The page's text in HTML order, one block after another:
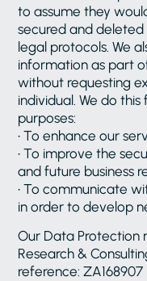
to assume they
secured and
legal protocols. We
information as part
without requesting
individual. We do
purposes:
• To enhance our
• To improve the
and future business
• To communicate
in order to develop
Our Data Protection
Research &
reference: ZA168907